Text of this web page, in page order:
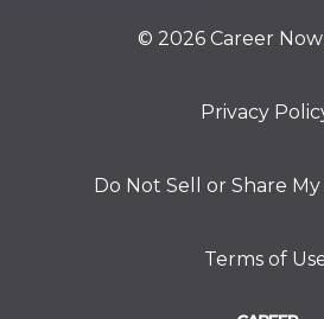
© 2026 Career
Privacy
Do Not Sell or Share
Terms of